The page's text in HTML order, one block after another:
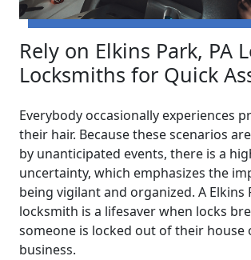
Rely on Elkins Park, PA
Locksmiths for Quick
Everybody occasionally experiences
their hair. Because these scenarios
by unanticipated events, there is a
uncertainty, which emphasizes the
being vigilant and organized. A Elkins
locksmith is a lifesaver when locks
someone is locked out of their house
business.